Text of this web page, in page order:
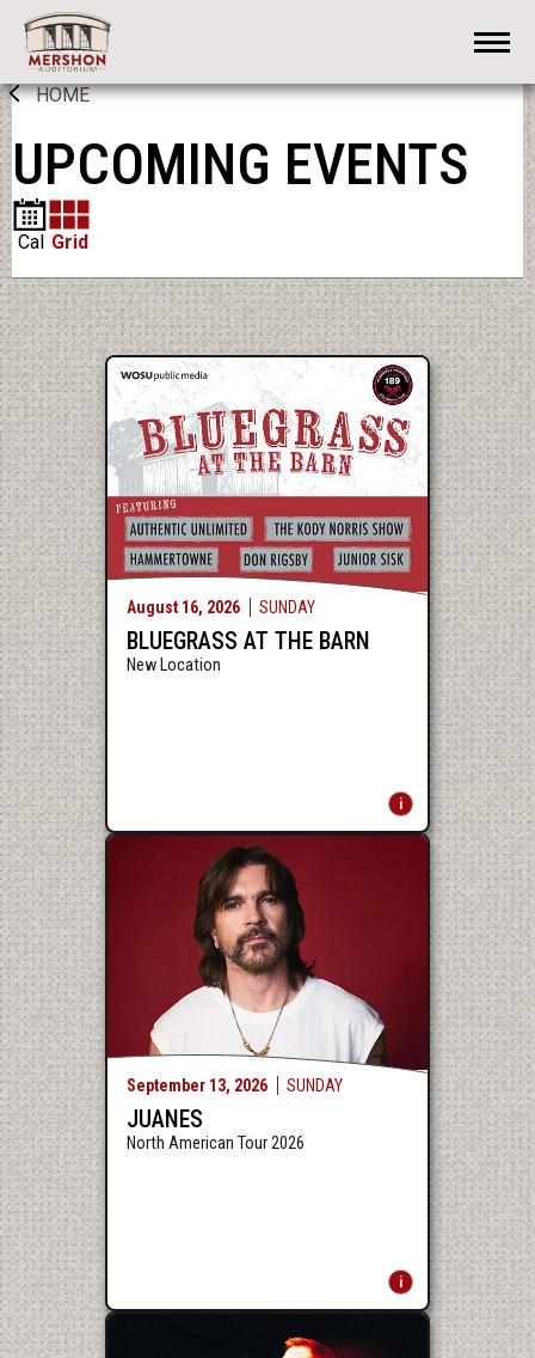
Skip
content
Accessibility
Buy
Tickets
Search
HOME
UPCOMING EVENTS
Grid
Cal
August 16, 2026 SUNDAY
BLUEGRASS AT THE BARN
New Location
September 13, 2026 SUNDAY
JUANES
North American Tour 2026